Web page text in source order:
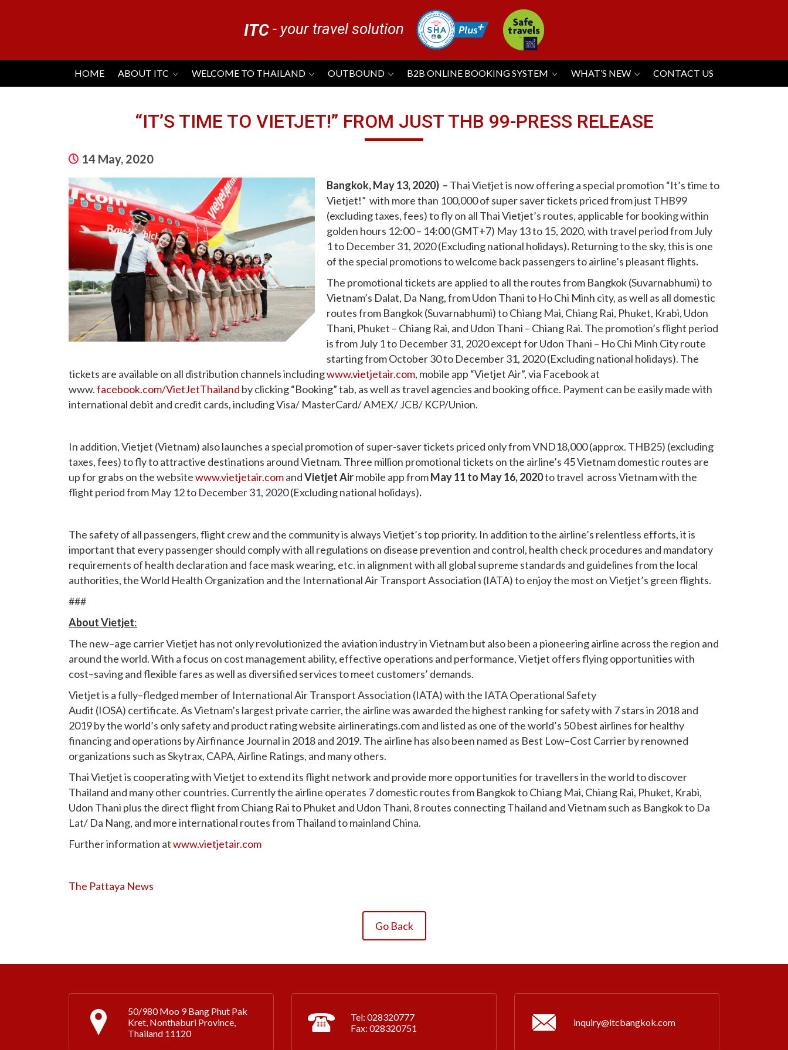
ITC- your travel solution
HOME ABOUT ITC WELCOME TO THAILAND OUTBOUND B2B ONLINE BOOKING SYSTEM WHAT’S NEW CONTACT US
“IT’S TIME TO VIETJET!” FROM JUST THB 99-PRESS RELEASE
14 May, 2020
Bangkok, May 13, 2020) – Thai Vietjet is now offering a special promotion “It’s time to
Vietjet!” with more than 100,000 of super saver tickets priced from just THB99
(excluding taxes, fees) to fly on all Thai Vietjet’s routes, applicable forbookingwithin
golden hours 12:00 – 14:00 (GMT+7) May 13 to 15, 2020, with travel period from July
1 to December 31, 2020 (Excluding national holidays). Returning to the sky, this is one
of the special promotions to welcome back passengers to airline’s pleasant flights.
The promotional tickets are applied to all the routes from Bangkok (Suvarnabhumi) to
Vietnam’s Dalat, Da Nang, from Udon Thani to Ho Chi Minh city, as well as all domestic
routes from Bangkok (Suvarnabhumi) to Chiang Mai, Chiang Rai, Phuket, Krabi, Udon
Thani, Phuket – Chiang Rai, and Udon Thani – Chiang Rai. The promotion’s flight period
is from July 1 to December 31, 2020 except for Udon Thani – Ho Chi Minh City route
starting from October 30 to December 31, 2020 (Excluding national holidays). The
tickets are available on all distribution channels includingwww.vietjetair.com, mobile app “Vietjet Air”, via Facebook at
www.facebook.com/VietJetThailand by clicking “Booking” tab, as well as travel agencies and booking office. Payment can be easily made with
international debit and credit cards, including Visa/ MasterCard/ AMEX/ JCB/ KCP/Union.
In addition, Vietjet (Vietnam) also launches a special promotion of super-saver tickets priced only from VND18,000 (approx. THB25) (excluding
taxes, fees) to fly to attractive destinations around Vietnam. Three million promotional tickets on the airline’s 45Vietnam domestic routes are
up for grabs on the websitewww.vietjetair.comandVietjet Airmobile app fromMay 11 to May 16, 2020to travel across Vietnam with the
flight period from May 12 to December 31, 2020 (Excluding national holidays).
The safety of all passengers, flight crew and the community is always Vietjet’s top priority. In addition to the airline’s relentless efforts, it is
important that every passenger should comply with all regulations on disease prevention and control, health check procedures and mandatory
requirements of health declaration and face mask wearing, etc. in alignment with all global supreme standards and guidelines from the local
authorities, the World Health Organization and the International Air Transport Association (IATA) to enjoy the most on Vietjet’s green flights.
###
About Vietjet:
The new–age carrier Vietjet has not only revolutionized the aviation industry in Vietnam but also been a pioneering airline across the region and
around the world. With a focus on cost management ability, effective operations and performance, Vietjet offers flying opportunities with
cost–saving and flexible fares as well as diversified services to meet customers’ demands.
Vietjet is a fully–fledged member of International Air Transport Association (IATA) with the IATA Operational Safety
Audit (IOSA) certificate. As Vietnam’s largest private carrier, the airline was awarded the highest ranking for safety with 7 stars in 2018 and
2019 by the world’s only safety and product rating website airlineratings.com and listed as one of the world’s 50 best airlines for healthy
financing and operations by Airfinance Journal in 2018 and 2019. The airline has also been named as Best Low–Cost Carrier by renowned
organizations such as Skytrax, CAPA, Airline Ratings, and many others.
Thai Vietjet is cooperating with Vietjet to extend its flight network and provide more opportunities for travellers in the world to discover
Thailand and many other countries. Currently the airline operates 7 domestic routes from Bangkok to Chiang Mai, Chiang Rai, Phuket, Krabi,
Udon Thani plus the direct flight from Chiang Rai to Phuket and Udon Thani, 8 routes connecting Thailand and Vietnam such as Bangkok to Da
Lat/ Da Nang, and more international routes from Thailand to mainland China.
Further information atwww.vietjetair.com
The Pattaya News
Go Back
50/980 Moo 9 Bang Phut Pak
Kret, Nonthaburi Province,
Thailand 11120
Tel: 028320777
Fax: 028320751
inquiry@itcbangkok.com